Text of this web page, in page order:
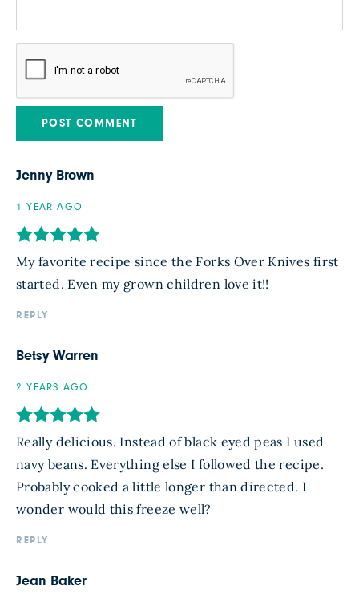
Jenny Brown
1 YEAR AGO
My favorite recipe since the Forks Over Knives first
started. Even my grown children love it!!
REPLY
Betsy Warren
2 YEARS AGO
Really delicious. Instead of black eyed peas I used
navy beans. Everything else I followed the recipe.
Probably cooked a little longer than directed. I
wonder would this freeze well?
REPLY
Jean Baker